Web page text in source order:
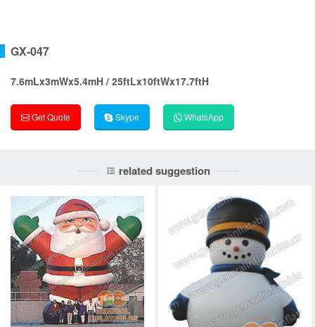
GX-047
7.6mLx3mWx5.4mH / 25ftLx10ftWx17.7ftH
Get Quote Skype WhatsApp
related suggestion